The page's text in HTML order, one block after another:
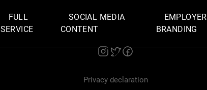
FULL
SERVICE
SOCIAL MEDIA
CONTENT
EMPLOYER
BRANDING
Privacy declaration